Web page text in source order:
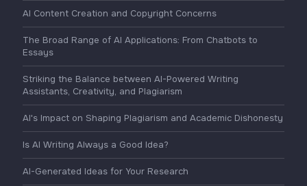
AI Content Creation and Copyright Concerns
The Broad Range of AI Applications: From Chatbots to
Essays
Striking the Balance between AI-Powered Writing
Assistants, Creativity, and Plagiarism
AI's Impact on Shaping Plagiarism and Academic Dishonesty
Is AI Writing Always a Good Idea?
AI-Generated Ideas for Your Research